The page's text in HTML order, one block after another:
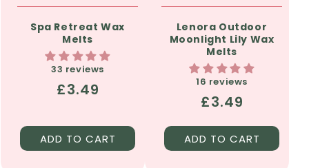
Spa Retreat Wax
Melts
33 reviews
Regular
£3.49
ADD TO CART
Lenora Outdoor
Moonlight Lily Wax
Melts
16 reviews
Regular
price
£3.49
ADD TO CART